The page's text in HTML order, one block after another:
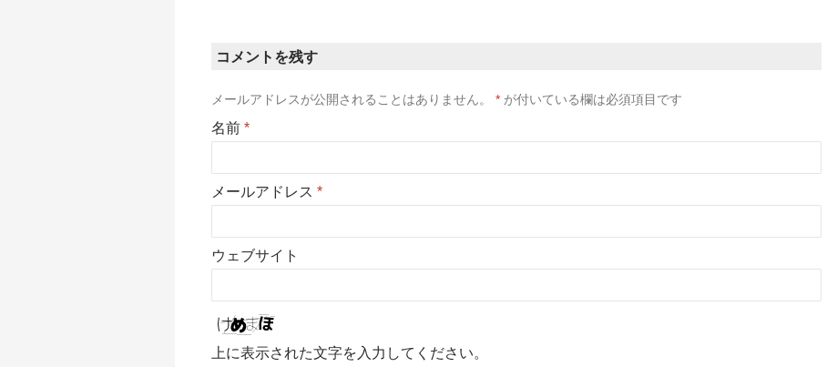
コメントを残す
メールアドレスが公開されることはありません。 * が付いている欄は必須項目です
名前 *
メールアドレス *
ウェブサイト
上に表示された文字を入力してください。